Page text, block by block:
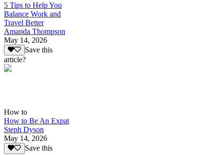
5 Tips to Help You
Balance Work and
Travel Better
Amanda Thompson
May 14, 2026
Save this
article?
How to
How to Be An Expat
Steph Dyson
May 14, 2026
Save this